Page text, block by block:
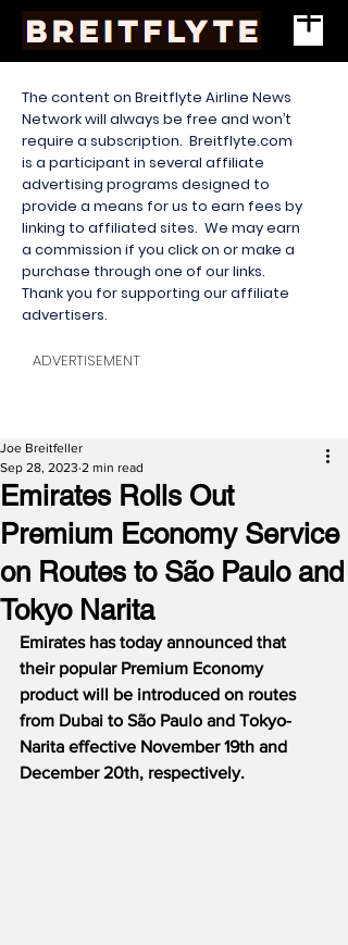
The content on Breitflyte Airline News
Network will always be free and won’t
require a subscription. Breitflyte.com
is a participant in several affiliate
advertising programs designed to
provide a means for us to earn fees by
linking to affiliated sites. We may earn
a commission if you click on or make a
purchase through one of our links.
Thank you for supporting our affiliate
advertisers.
ADVERTISEMENT
Emirates Rolls Out
Premium Economy Service
on Routes to São Paulo and
Tokyo Narita
Joe Breitfeller
Sep 28, 2023 2 min read
Emirates has today announced that
their popular Premium Economy
product will be introduced on routes
from Dubai to São Paulo and Tokyo-
Narita effective November 19th and
December 20th, respectively.